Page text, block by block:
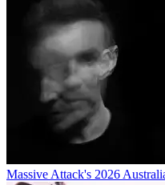
Massive Attack's 2026